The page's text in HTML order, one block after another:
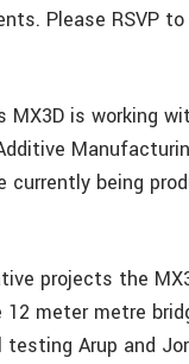
Please RSVP to
MX3D is working
currently being
projects the
meter metre
Arup and